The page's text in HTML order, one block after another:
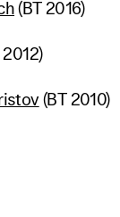
(BT 2016)
2012)
(BT 2010)